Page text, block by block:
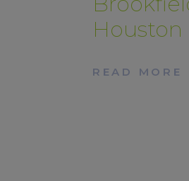
Houston
READ MORE